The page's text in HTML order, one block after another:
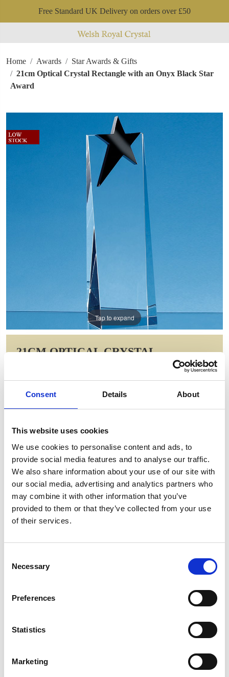
Consent Details About
This website uses cookies
We use cookies to personalise content and ads, to
provide social media features and to analyse our traffic.
We also share information about your use of our site with
our social media, advertising and analytics partners who
may combine it with other information that you’ve
provided to them or that they’ve collected from your use
of their services.
Selection
Necessary
Preferences
Statistics
Marketing
Free Standard UK Delivery on orders over £50
Home Awards
Star Awards & Gifts
21cm Optical Crystal Rectangle with an Onyx Black Star
Award
Tap to expand
21CM OPTICAL CRYSTAL
RECTANGLE WITH AN ONYX
BLACK STAR AWARD
Item Code: FC185
Saving: £58.43
GIFT WRAP THIS ITEM (FREE)
ENGRAVE THIS PRODUCT
ADD TO BASKET WITHOUT ENGRAVING
Specifications
Frequently Asked Questions